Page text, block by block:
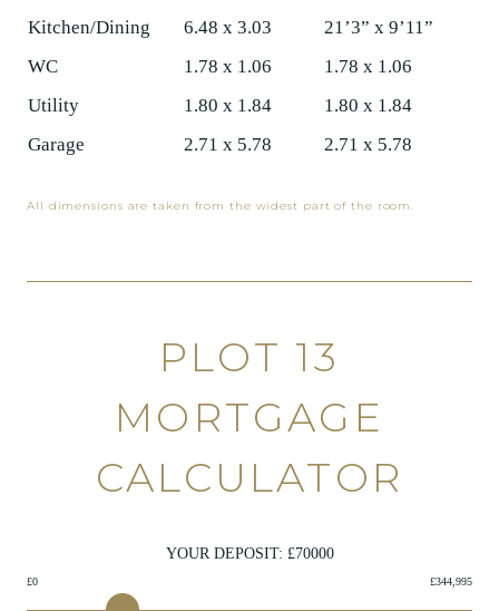
Kitchen/Dining
6.48 x 3.03
21’3” x 9’11”
WC
1.78 x 1.06
1.78 x 1.06
Utility
1.80 x 1.84
1.80 x 1.84
Garage
2.71 x 5.78 2.71 x 5.78
All dimensions are taken from the widest part of the room.
PLOT 13
MORTGAGE
CALCULATOR
YOUR DEPOSIT: £70000
£0 £344,995